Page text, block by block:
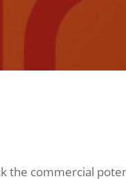
the commercial